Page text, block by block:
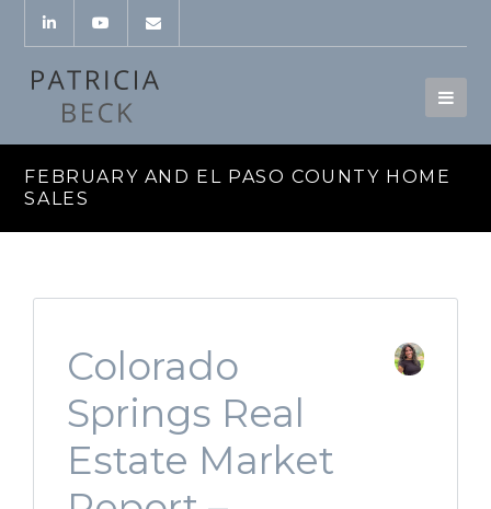
FEBRUARY AND EL PASO COUNTY HOME
SALES
Colorado
Springs Real
Estate Market